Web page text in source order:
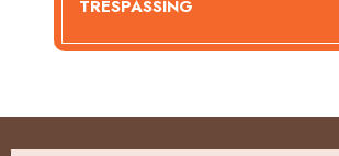
TRESPASSING